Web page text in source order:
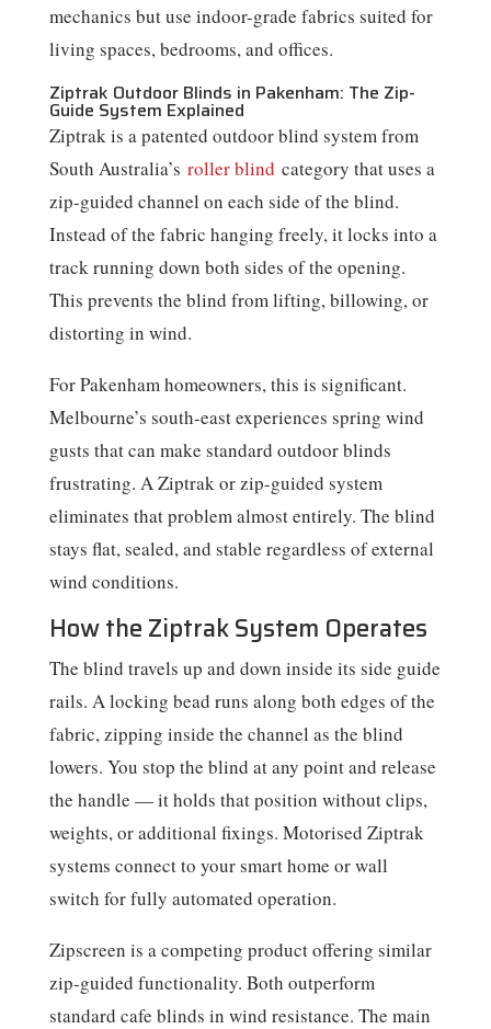
mechanics but use indoor-grade fabrics suited for
living spaces, bedrooms, and offices.
Ziptrak Outdoor Blinds in Pakenham: The Zip-
Guide System Explained
Ziptrak is a patented outdoor blind system from
South Australia’s roller blind category that uses a
zip-guided channel on each side of the blind.
Instead of the fabric hanging freely, it locks into a
track running down both sides of the opening.
This prevents the blind from lifting, billowing, or
distorting in wind.
For Pakenham homeowners, this is significant.
Melbourne’s south-east experiences spring wind
gusts that can make standard outdoor blinds
frustrating. A Ziptrak or zip-guided system
eliminates that problem almost entirely. The blind
stays flat, sealed, and stable regardless of external
wind conditions.
How the Ziptrak System Operates
The blind travels up and down inside its side guide
rails. A locking bead runs along both edges of the
fabric, zipping inside the channel as the blind
lowers. You stop the blind at any point and release
the handle — it holds that position without clips,
weights, or additional fixings. Motorised Ziptrak
systems connect to your smart home or wall
switch for fully automated operation.
Zipscreen is a competing product offering similar
zip-guided functionality. Both outperform
standard cafe blinds in wind resistance. The main